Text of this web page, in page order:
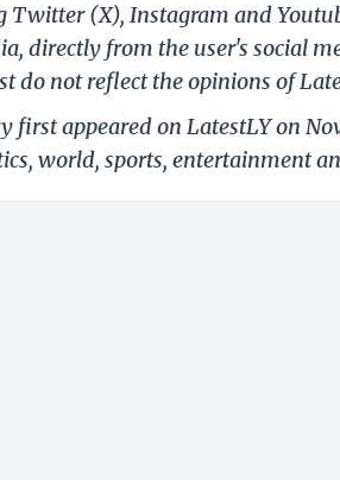
(X), Instagram and
directly from the user's social
do not reflect the opinions of
first appeared on LatestLY on
world, sports, entertainment